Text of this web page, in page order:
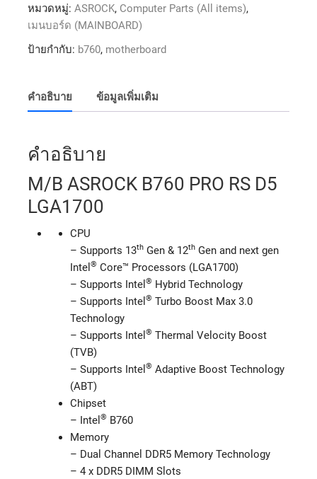
หมวดหมู่: ASROCK, Computer Parts (All items),
เมนบอร์ด (MAINBOARD)
ป้ายกำกับ: b760, motherboard
คำอธิบาย ข้อมูลเพิ่มเติม
คำอธิบาย
M/B ASROCK B760 PRO RS D5
LGA1700
CPU
– Supports 13thGen & 12thGen and next gen
Intel ® Core™ Processors (LGA1700)
– Supports Intel ® Hybrid Technology
– Supports Intel ® Turbo Boost Max 3.0
Technology
– Supports Intel ® Thermal Velocity Boost
(TVB)
– Supports Intel ® Adaptive Boost Technology
(ABT)
Chipset
– Intel ® B760
Memory
– Dual Channel DDR5 Memory Technology
– 4 x DDR5 DIMM Slots